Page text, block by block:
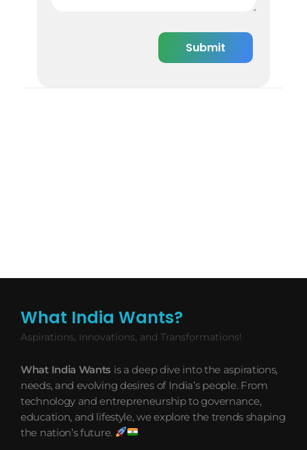
What India Wants?
Aspirations, Innovations, and Transformations!
What India Wants is a deep dive into the aspirations,
needs, and evolving desires of India’s people. From
technology and entrepreneurship to governance,
education, and lifestyle, we explore the trends shaping
the nation’s future.